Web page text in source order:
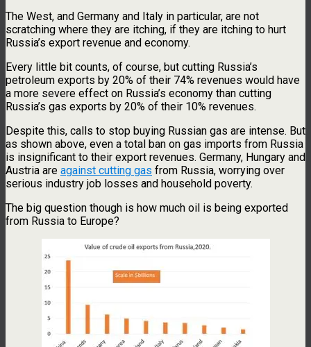
The West, and Germany and Italy in particular, are not
scratching where they are itching, if they are itching to hurt
Russia’s export revenue and economy.
Every little bit counts, of course, but cutting Russia’s
petroleum exports by 20% of their 74% revenues would have
a more severe effect on Russia’s economy than cutting
Russia’s gas exports by 20% of their 10% revenues.
Despite this, calls to stop buying Russian gas are intense. But
as shown above, even a total ban on gas imports from Russia
is insignificant to their export revenues. Germany, Hungary and
Austria are against cutting gas from Russia, worrying over
serious industry job losses and household poverty.
The big question though is how much oil is being exported
from Russia to Europe?